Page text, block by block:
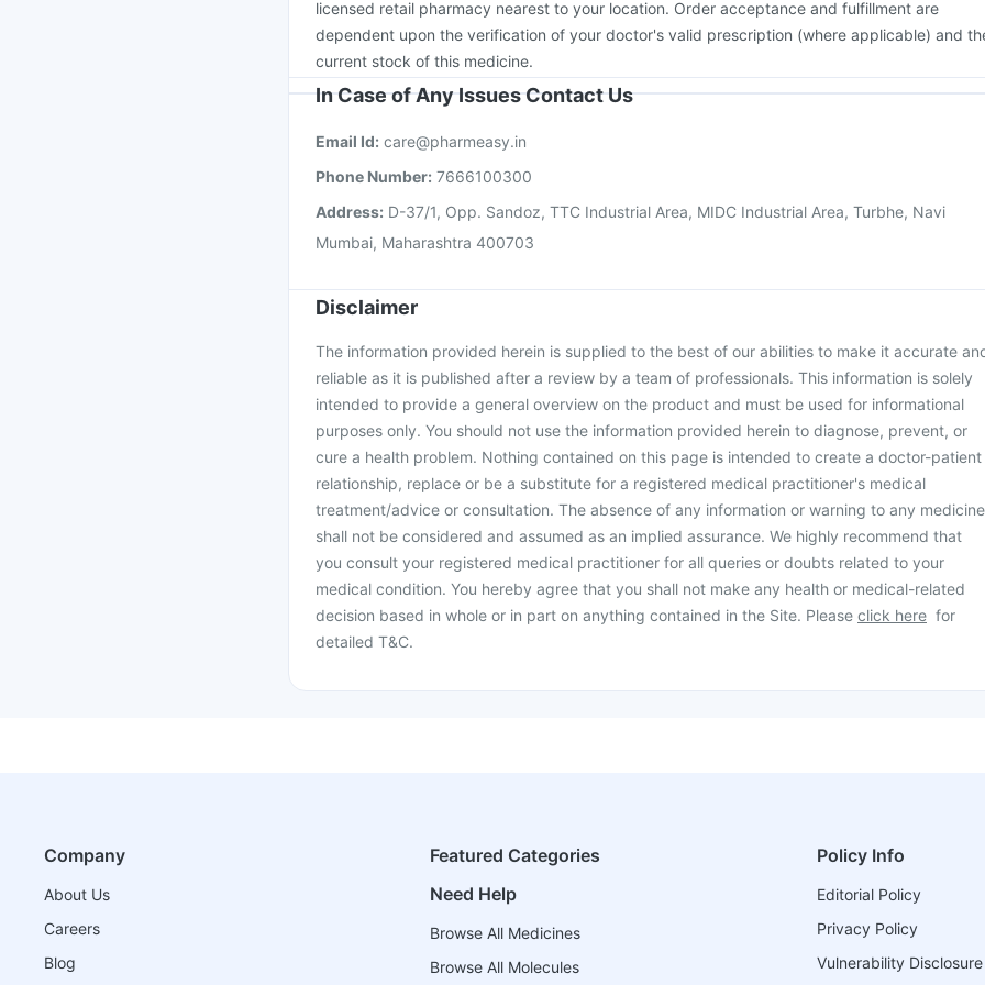
licensed retail pharmacy nearest to your location. Order acceptance and fulfillment are
dependent upon the verification of your doctor's valid prescription (where applicable) and
current stock of this medicine.
In Case of Any Issues Contact Us
Email Id: care@pharmeasy.in
Phone Number: 7666100300
Address: D-37/1, Opp. Sandoz, TTC Industrial Area, MIDC Industrial Area, Turbhe, Navi
Mumbai, Maharashtra 400703
Disclaimer
The information provided herein is supplied to the best of our abilities to make it accurate
reliable as it is published after a review by a team of professionals. This information is solely
intended to provide a general overview on the product and must be used for informational
purposes only. You should not use the information provided herein to diagnose, prevent, or
cure a health problem. Nothing contained on this page is intended to create a doctor-patient
relationship, replace or be a substitute for a registered medical practitioner's medical
treatment/advice or consultation. The absence of any information or warning to any medicine
shall not be considered and assumed as an implied assurance. We highly recommend that
you consult your registered medical practitioner for all queries or doubts related to your
medical condition. You hereby agree that you shall not make any health or medical-related
decision based in whole or in part on anything contained in the Site. Please click here for
detailed T&C.
Company
About Us
Careers
Blog
Featured Categories
Need Help
Browse All Medicines
Browse All Molecules
Policy Info
Editorial Policy
Privacy Policy
Vulnerability